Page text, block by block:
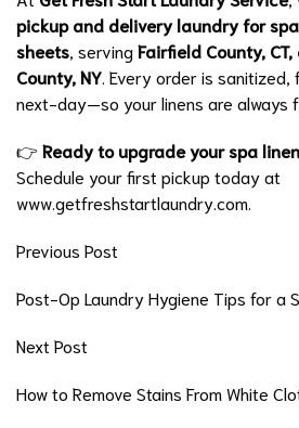
pickup and delivery laundry for
sheets , servingFairfield County,
County, NY . Every order is
next-day—so your linens are always
👉 Ready to upgrade your spa
Schedule your first pickup today at
www.getfreshstartlaundry.com.
Previous Post
Post-Op Laundry Hygiene Tips for a
Next Post
How to Remove Stains From White